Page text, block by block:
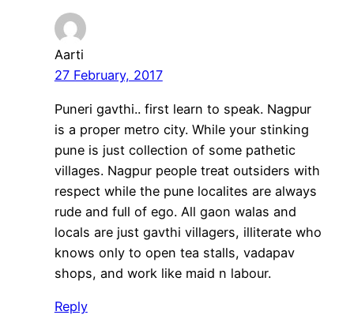
Aarti
27 February, 2017
Puneri gavthi.. first learn to speak. Nagpur
is a proper metro city. While your stinking
pune is just collection of some pathetic
villages. Nagpur people treat outsiders with
respect while the pune localites are always
rude and full of ego. All gaon walas and
locals are just gavthi villagers, illiterate who
knows only to open tea stalls, vadapav
shops, and work like maid n labour.
Reply